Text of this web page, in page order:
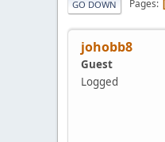
GO DOWN Pages
johobb8
Guest
Logged